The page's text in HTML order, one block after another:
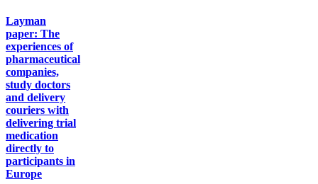
Layman
paper: The
experiences of
pharmaceutical
companies,
study doctors
and delivery
couriers with
delivering trial
medication
directly to
participants in
Europe